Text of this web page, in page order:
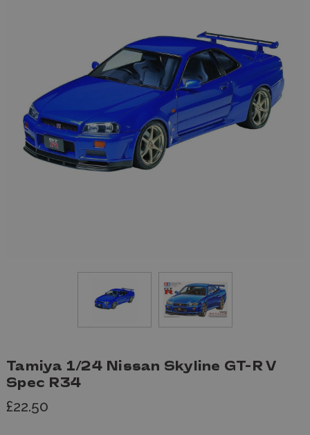
Tamiya 1/24 Nissan Skyline GT-R V
Spec R34
£22.50